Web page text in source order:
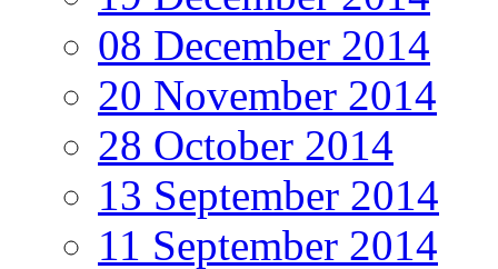
08 December 2014
20 November 2014
28 October 2014
13 September 2014
11 September 2014